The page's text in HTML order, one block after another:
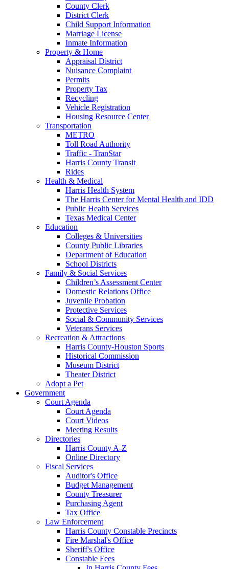
County Clerk
District Clerk
Child Support Information
Marriage License
Inmate Information
Property & Home
Appraisal District
Nuisance Complaint
Permits
Property Tax
Recycling
Vehicle Registration
Housing Resource Center
Transportation
METRO
Toll Road Authority
Traffic - TranStar
Harris County Transit
Rides
Health & Medical
Harris Health System
The Harris Center for Mental Health and IDD
Public Health Services
Texas Medical Center
Education
Colleges & Universities
County Public Libraries
Department of Education
School Districts
Family & Social Services
Children’s Assessment Center
Domestic Relations Office
Juvenile Probation
Protective Services
Social & Community Services
Veterans Services
Recreation & Attractions
Harris County-Houston Sports
Historical Commission
Museum District
Theater District
Adopt a Pet
Government
Court Agenda
Court Agenda
Court Videos
Meeting Results
Directories
Harris County A-Z
Online Directory
Fiscal Services
Auditor's Office
Budget Management
County Treasurer
Purchasing Agent
Tax Office
Law Enforcement
Harris County Constable Precincts
Fire Marshal's Office
Sheriff's Office
Constable Fees